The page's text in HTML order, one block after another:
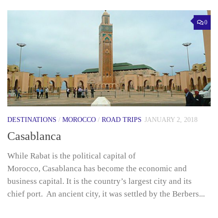
0
DESTINATIONS / MOROCCO / ROAD TRIPS JANUARY 2, 2018
Casablanca
While Rabat is the political capital of
Morocco, Casablanca has become the economic and
business capital. It is the country’s largest city and its
chief port. An ancient city, it was settled by the Berbers...